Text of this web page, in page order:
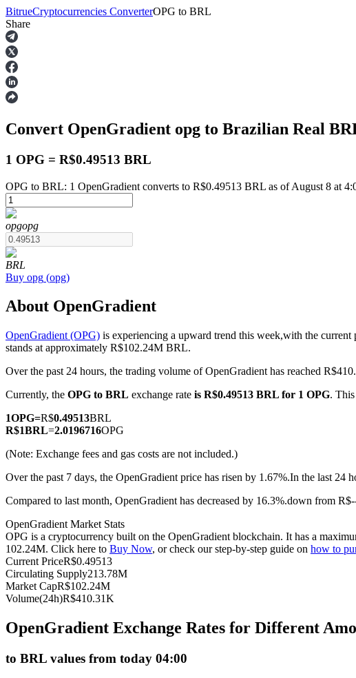
Futures
USDT Futures
Futures using USDT as the collateral
COIN-M Futures
Cryptocurrency Futures
Futures using USDC as the collateral
BitrueCryptocurrencies ConverterOPG to BRL
Share
Convert OpenGradient opg to Brazilian Real
1 OPG = R$0.49513 BRL
OPG to BRL: 1 OpenGradient converts to R$0.49513 BRL as of August 8 at
opgopg
BRL
Buy opg (opg)
About OpenGradient
OpenGradient (OPG) is experiencing a upward trend this week,with the current
stands at approximately R$102.24M BRL.
Over the past 24 hours, the trading volume of OpenGradient has reached
Currently, the OPG to BRL exchange rate is R$0.49513 BRL for 1 OPG. This
1OPG=R$0.49513BRL
R$1BRL=2.0196716OPG
(Note: Exchange fees and gas costs are not included.)
Over the past 7 days, the OpenGradient price has risen by 1.67%.In the last 24
Compared to last month, OpenGradient has decreased by 16.3%.down from
OpenGradient Market Stats
OPG is a cryptocurrency built on the OpenGradient blockchain. It has a
102.24M. Click here to Buy Now, or check our step-by-step guide on how to
Current PriceR$0.49513
Circulating Supply213.78M
Market CapR$102.24M
Volume(24h)R$410.31K
OpenGradient Exchange Rates for Different
to BRL values from today 04:00